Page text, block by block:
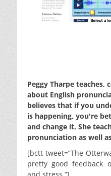
Peggy Tharpe teaches,
about English
believes that if you
is happening, you're
and change it. She
pronunciation as well
[bctt tweet=”The
pretty good feedback